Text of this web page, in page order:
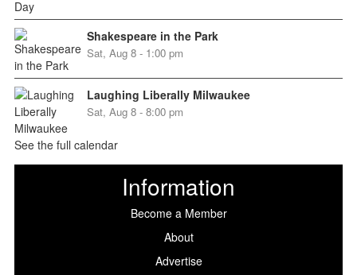
Shakespeare in the Park
Sat, Aug 8 - 1:00 pm
Laughing Liberally Milwaukee
Sat, Aug 8 - 8:00 pm
See the full calendar
Information
Become a Member
About
Advertise